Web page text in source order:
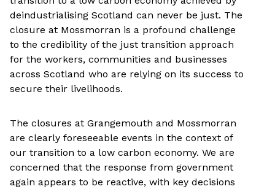
deindustrialising Scotland can never be just. The
closure at Mossmorran is a profound challenge
to the credibility of the just transition approach
for the workers, communities and businesses
across Scotland who are relying on its success to
secure their livelihoods.
The closures at Grangemouth and Mossmorran
are clearly foreseeable events in the context of
our transition to a low carbon economy. We are
concerned that the response from government
again appears to be reactive, with key decisions